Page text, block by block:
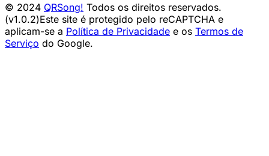
© 2024 QRSong! Todos os direitos reservados.
(v1.0.2)Este site é protegido pelo reCAPTCHA e
aplicam-se a Política de Privacidade e os Termos de
Serviço do Google.